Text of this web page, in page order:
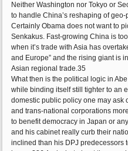
Neither Washington nor Tokyo or
to handle China’s reshaping of
Certainly Obama does not want to
Senkakus. Fast-growing China is
when it’s trade with Asia has
and Europe” and the rising giant is
Asian regional trade.35
What then is the political logic in
while binding itself still tighter to an
domestic public policy one may ask
and trans-national corporations
to benefit democracy in Japan or
and his cabinet really curb their
inclined than his DPJ predecessors